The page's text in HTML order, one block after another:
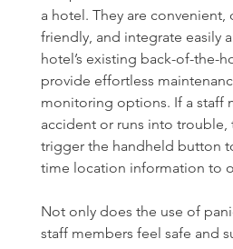
a hotel. They are convenient,
friendly, and integrate easily
hotel’s existing back-of-the-
provide effortless
monitoring options. If a staff
accident or runs into trouble,
trigger the handheld button
time location information to
Not only does the use of
staff members feel safe and